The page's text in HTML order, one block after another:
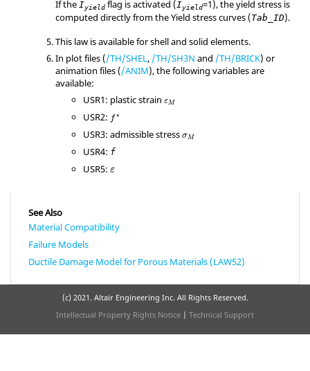
If the Iyield flag is activated (Iyield=1), the yield stress is
computed directly from the Yield stress curves (Tab_ID).
This law is available for shell and solid elements.
In plot files (/TH/SHEL, /TH/SH3N and /TH/BRICK) or
animation files (/ANIM), the following variables are
available:
USR1: plastic strain εM
εM
USR2: f∗
f*
USR3: admissible stress σM
σM
USR4: f
USR5: ε
ε
See Also
Material Compatibility
Failure Models
Ductile Damage Model for Porous Materials (LAW52)
(c) 2021. Altair Engineering Inc. All Rights Reserved.
Intellectual Property Rights Notice | Technical Support